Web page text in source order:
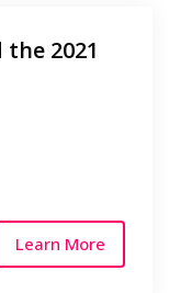
2021
Learn More